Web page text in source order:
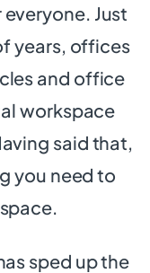
Just
years, offices
and office
workspace
said that,
you need to
sped up the